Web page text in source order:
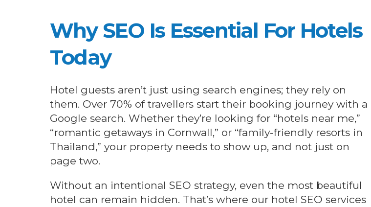
Why SEO Is Essential For Hotels
Today
Hotel guests aren’t just using search engines; they rely on
them. Over 70% of travellers start their booking journey with a
Google search. Whether they’re looking for “hotels near me,”
“romantic getaways in Cornwall,” or “family-friendly resorts in
Thailand,” your property needs to show up, and not just on
page two.
Without an intentional SEO strategy, even the most beautiful
hotel can remain hidden. That’s where our hotel SEO services